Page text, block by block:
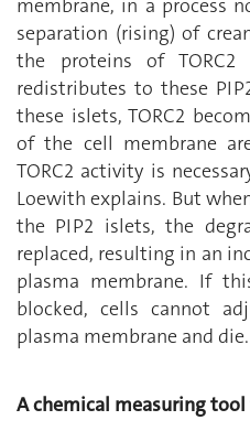
membrane, in a process
separation (rising) of
the proteins of TORC2
redistributes to these
these islets, TORC2
of the cell membrane
TORC2 activity is
Loewith explains. But
the PIP2 islets, the
replaced, resulting in an
plasma membrane. If
blocked, cells cannot
plasma membrane and die.
A chemical measuring